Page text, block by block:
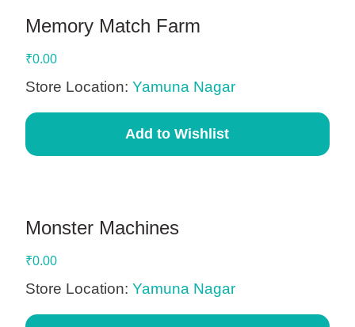
Memory Match Farm
₹0.00
Store Location:Yamuna Nagar
Add to Wishlist
Monster Machines
₹0.00
Store Location:Yamuna Nagar